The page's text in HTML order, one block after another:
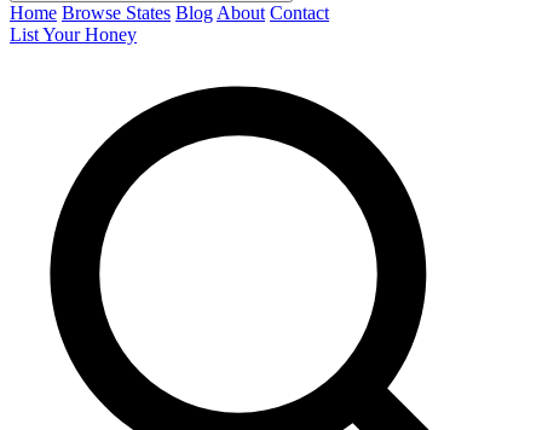
Home Browse States Blog About Contact
List Your Honey